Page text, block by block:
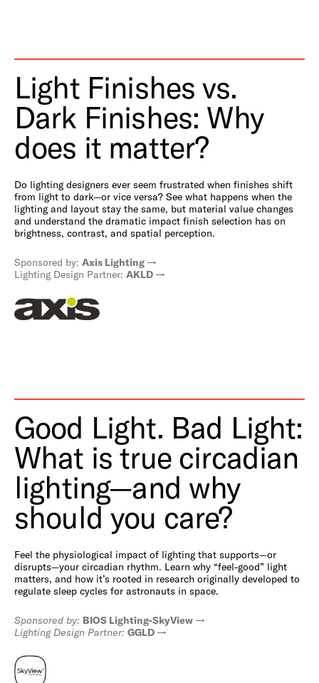
Light Finishes vs.
Dark Finishes: Why
does it matter?
Do lighting designers ever seem frustrated when finishes shift
from light to dark—or vice versa? See what happens when the
lighting and layout stay the same, but material value changes
and understand the dramatic impact finish selection has on
brightness, contrast, and spatial perception.
Sponsored by: Axis Lighting
Lighting Design Partner: AKLD
Good Light. Bad Light:
What is true circadian
lighting—and why
should you care?
Feel the physiological impact of lighting that supports—or
disrupts—your circadian rhythm. Learn why “feel-good” light
matters, and how it’s rooted in research originally developed to
regulate sleep cycles for astronauts in space.
Sponsored by: BIOS Lighting-SkyView
Lighting Design Partner: GGLD